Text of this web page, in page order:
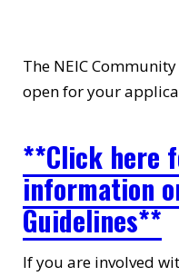
The NEIC
open for your
**Click here
information
Guidelines**
If you are involved